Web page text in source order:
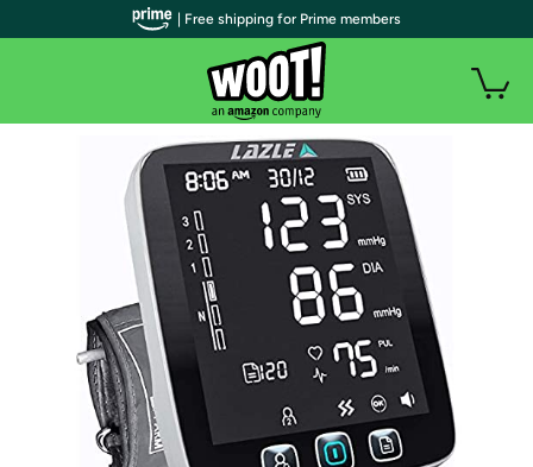
| Free shipping for Prime members